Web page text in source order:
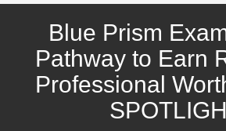
Blue Prism
Pathway to Earn
Professional